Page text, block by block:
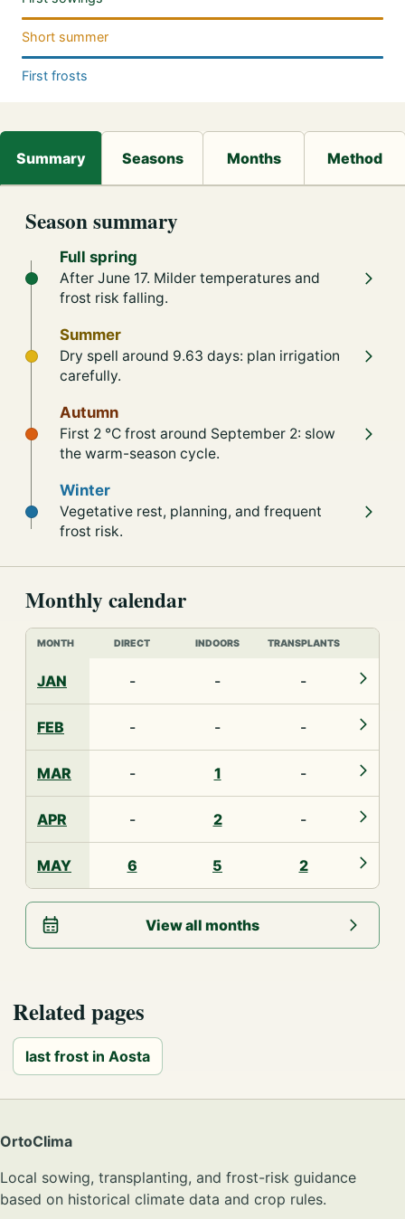
Short summer
First frosts
Season summary
Full spring
After June 17. Milder temperatures and
frost risk falling.
Summer
Dry spell around 9.63 days: plan irrigation
carefully.
Autumn
First 2 °C frost around September 2: slow
the warm-season cycle.
Winter
Vegetative rest, planning, and frequent
frost risk.
Monthly calendar
MONTH DIRECT INDOORS TRANSPLANTS
JAN - - -
FEB - - -
MAR - 1 -
APR - 2 -
MAY 6 5 2
View all months
Related pages
last frost in Aosta
OrtoClima
Local sowing, transplanting, and frost-risk guidance
based on historical climate data and crop rules.